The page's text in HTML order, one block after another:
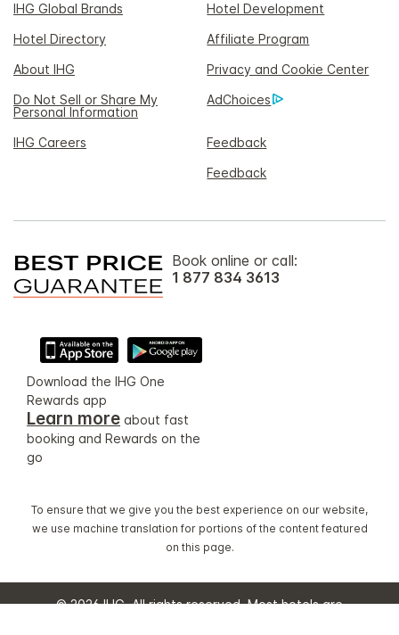
IHG Global Brands
Hotel Development
Hotel Directory
Affiliate Program
About IHG
Privacy and Cookie Center
Do Not Sell or Share My
Personal Information
AdChoices
IHG Careers
Feedback
Feedback
Book online or call:
1 877 834 3613
Download the IHG One
Rewards app
Learn more about fast
booking and Rewards on the
go
To ensure that we give you the best experience on our website,
we use machine translation for portions of the content featured
on this page.
© 2026 IHG. All rights reserved. Most hotels are